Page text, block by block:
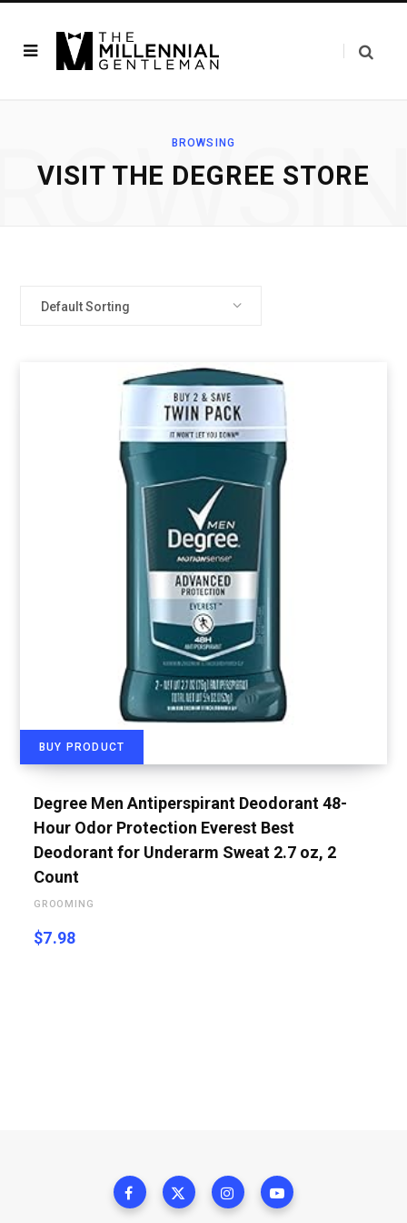
BROWSING
VISIT THE DEGREE STORE
Default Sorting
BUY PRODUCT
Degree Men Antiperspirant Deodorant 48-
Hour Odor Protection Everest Best
Deodorant for Underarm Sweat 2.7 oz, 2
Count
GROOMING
$7.98